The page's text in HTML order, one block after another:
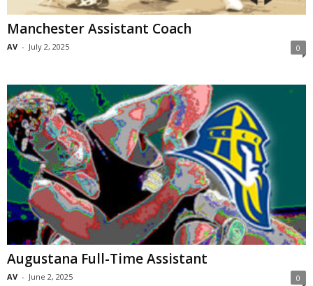
Manchester Assistant Coach
AV - July 2, 2025 0
Augustana Full-Time Assistant
AV - June 2, 2025 0